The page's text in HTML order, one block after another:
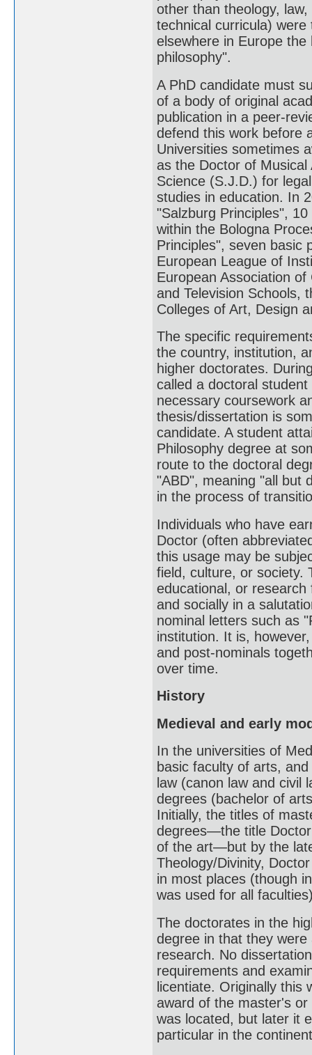
other than theology,
technical curricula)
elsewhere in Europe
philosophy".
A PhD candidate must
of a body of original
publication in a peer-
defend this work before
Universities sometimes
as the Doctor of
Science (S.J.D.) for
studies in education. In
"Salzburg Principles",
within the Bologna
Principles", seven basic
European League of
European Association
and Television Schools,
Colleges of Art, Design
The specific
the country, institution,
higher doctorates.
called a doctoral
necessary coursework
thesis/dissertation is
candidate. A student
Philosophy degree at
route to the doctoral
"ABD", meaning "all but
in the process of
Individuals who have
Doctor (often
this usage may be
field, culture, or society.
educational, or
and socially in a
nominal letters such as
institution. It is,
and post-nominals
over time.
History
Medieval and early
In the universities of
basic faculty of arts,
law (canon law and civil
degrees (bachelor of
Initially, the titles of
degrees—the title
of the art—but by the
Theology/Divinity,
in most places (though
was used for all
The doctorates in the
degree in that they
research. No
requirements and
licentiate. Originally this
award of the master's
was located, but later it
particular in the